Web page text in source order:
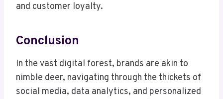
and customer loyalty.
Conclusion
In the vast digital forest, brands are akin to
nimble deer, navigating through the thickets of
social media, data analytics, and personalized